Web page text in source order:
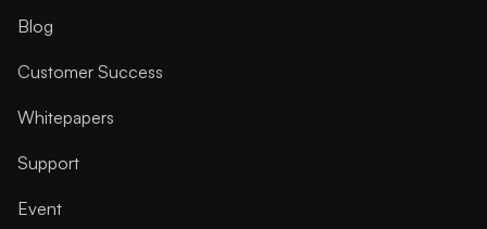
Blog
Customer Success
Whitepapers
Support
Event